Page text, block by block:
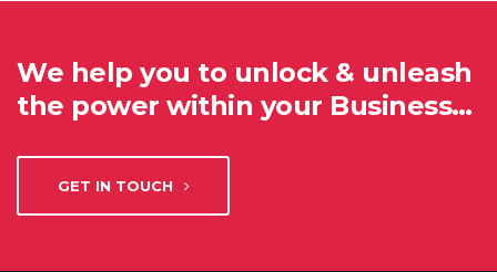
We help you to unlock & unleash
the power within your Business…
GET IN TOUCH